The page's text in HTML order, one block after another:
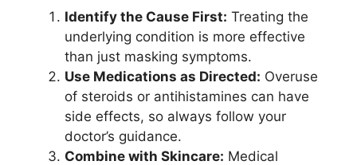
Identify the Cause First: Treating the
underlying condition is more effective
than just masking symptoms.
Use Medications as Directed: Overuse
of steroids or antihistamines can have
side effects, so always follow your
doctor’s guidance.
Combine with Skincare: Medical